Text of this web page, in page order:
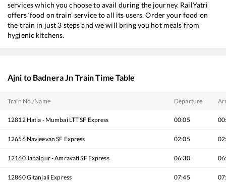
services which you choose to avail during the journey. RailYatri
offers ‘food on train’ service to all its users. Order your food on
the train in just 3 steps and we will bring you hot meals from
hygienic kitchens.
Ajni to Badnera Jn Train Time Table
Train No./Name Departure
12812 Hatia - Mumbai LTT SF Express 00:05
12656 Navjeevan SF Express 02:05
12160Jabalpur - Amravati SF Express 06:30
12860Gitanjali Express 07:45